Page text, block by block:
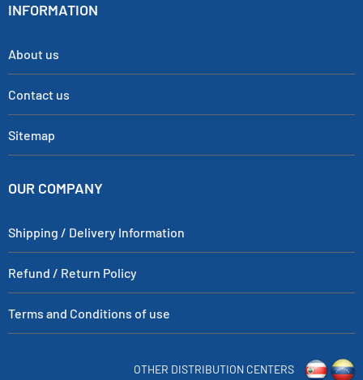
INFORMATION
About us
Contact us
Sitemap
OUR COMPANY
Shipping / Delivery Information
Refund / Return Policy
Terms and Conditions of use
OTHER DISTRIBUTION CENTERS